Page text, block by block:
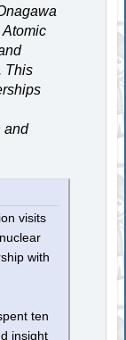
This
and
visits
with
ten
insight